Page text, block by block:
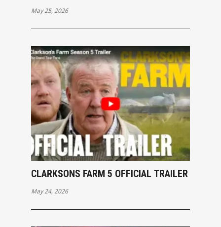
May 25, 2026
CLARKSONS FARM 5 OFFICIAL TRAILER
May 24, 2026